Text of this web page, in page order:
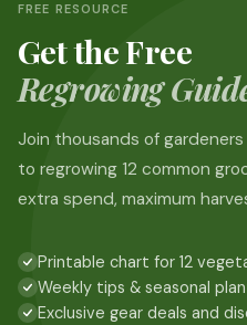
FREE RESOURCE
Get the Free
Regrowing
Join thousands of
to regrowing 12 common
extra spend, maximum
Printable chart for 12
Weekly tips & seasonal
Exclusive gear deals and